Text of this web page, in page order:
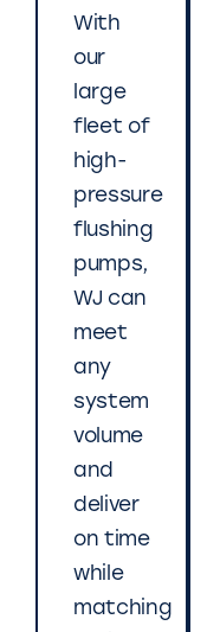
With
our
large
fleet of
high-
pressure
flushing
pumps,
WJ can
meet
any
system
volume
and
deliver
on time
while
matching